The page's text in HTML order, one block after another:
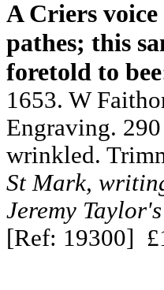
A Criers
pathes; this
foretold to
1653. W
Engraving.
wrinkled.
St Mark,
Jeremy
[Ref: 19300]